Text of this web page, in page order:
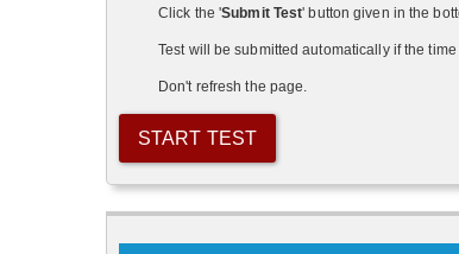
Click the 'Submit Test' button given in the
Test will be submitted automatically if the
Don't refresh the page.